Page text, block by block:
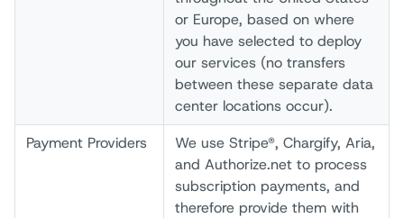
or Europe, based on where
you have selected to deploy
our services (no transfers
between these separate data
center locations occur).
Payment Providers
We use Stripe®, Chargify, Aria,
and Authorize.net to process
subscription payments, and
therefore provide them with